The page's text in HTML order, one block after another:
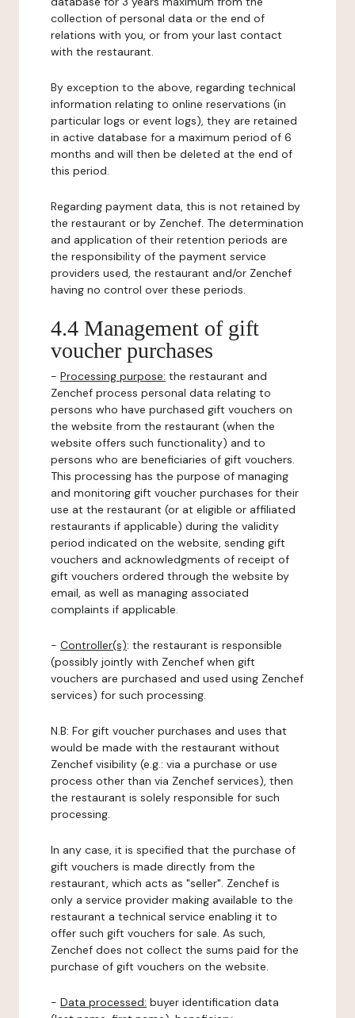
collection of personal data or the end of
relations with you, or from your last contact
with the restaurant.
By exception to the above, regarding technical
information relating to online reservations (in
particular logs or event logs), they are retained
in active database for a maximum period of 6
months and will then be deleted at the end of
this period.
Regarding payment data, this is not retained by
the restaurant or by Zenchef. The determination
and application of their retention periods are
the responsibility of the payment service
providers used, the restaurant and/or Zenchef
having no control over these periods.
4.4 Management of gift
voucher purchases
- Processing purpose: the restaurant and
Zenchef process personal data relating to
persons who have purchased gift vouchers on
the website from the restaurant (when the
website offers such functionality) and to
persons who are beneficiaries of gift vouchers.
This processing has the purpose of managing
and monitoring gift voucher purchases for their
use at the restaurant (or at eligible or affiliated
restaurants if applicable) during the validity
period indicated on the website, sending gift
vouchers and acknowledgments of receipt of
gift vouchers ordered through the website by
email, as well as managing associated
complaints if applicable.
- Controller(s): the restaurant is responsible
(possibly jointly with Zenchef when gift
vouchers are purchased and used using Zenchef
services) for such processing.
N.B: For gift voucher purchases and uses that
would be made with the restaurant without
Zenchef visibility (e.g.: via a purchase or use
process other than via Zenchef services), then
the restaurant is solely responsible for such
processing.
In any case, it is specified that the purchase of
gift vouchers is made directly from the
restaurant, which acts as "seller". Zenchef is
only a service provider making available to the
restaurant a technical service enabling it to
offer such gift vouchers for sale. As such,
Zenchef does not collect the sums paid for the
purchase of gift vouchers on the website.
- Data processed: buyer identification data